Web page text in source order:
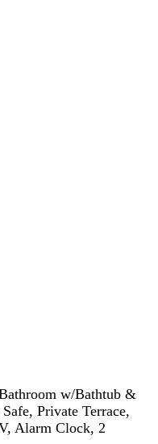
w/Bathtub &
Private Terrace,
Alarm Clock, 2